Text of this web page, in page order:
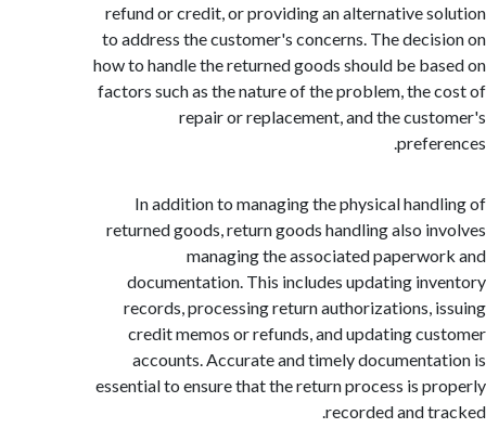
refund or credit, or providing an alternative
to address the customer's concerns. The
how to handle the returned goods should be
factors such as the nature of the problem, the
repair or replacement, and the
In addition to managing the physical
returned goods, return goods handling also
managing the associated
documentation. This includes updating
records, processing return authorizations,
credit memos or refunds, and updating
accounts. Accurate and timely
essential to ensure that the return process is
recorded and